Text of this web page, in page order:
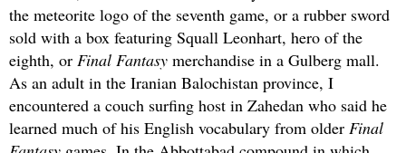
the meteorite logo of the seventh game, or a rubber sword
sold with a box featuring Squall Leonhart, hero of the
eighth, or Final Fantasy merchandise in a Gulberg mall.
As an adult in the Iranian Balochistan province, I
encountered a couch surfing host in Zahedan who said he
learned much of his English vocabulary from older Final